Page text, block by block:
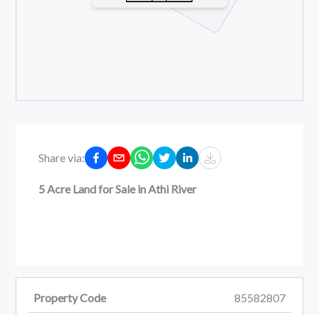
Share via:
5 Acre Land for Sale in Athi River
Property Code 85582807